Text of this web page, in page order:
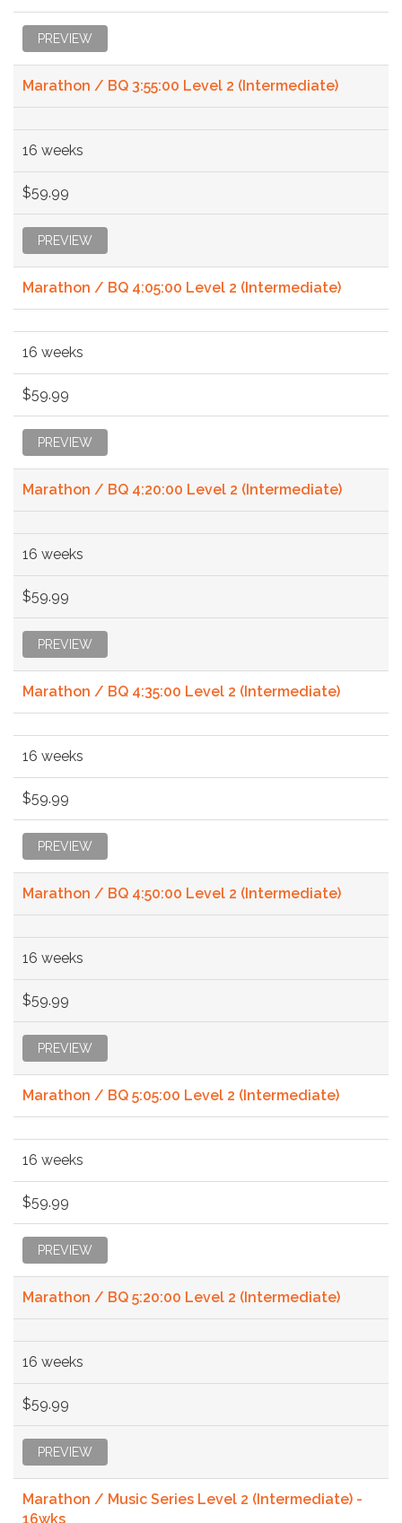
PREVIEW
Marathon / BQ 3:55:00 Level 2 (Intermediate)
16 weeks
$59.99
PREVIEW
Marathon / BQ 4:05:00 Level 2 (Intermediate)
16 weeks
$59.99
PREVIEW
Marathon / BQ 4:20:00 Level 2 (Intermediate)
16 weeks
$59.99
PREVIEW
Marathon / BQ 4:35:00 Level 2 (Intermediate)
16 weeks
$59.99
PREVIEW
Marathon / BQ 4:50:00 Level 2 (Intermediate)
16 weeks
$59.99
PREVIEW
Marathon / BQ 5:05:00 Level 2 (Intermediate)
16 weeks
$59.99
PREVIEW
Marathon / BQ 5:20:00 Level 2 (Intermediate)
16 weeks
$59.99
PREVIEW
Marathon / Music Series Level 2 (Intermediate) -
16wks